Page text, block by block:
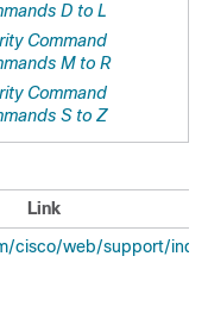
D to L
Command
M to R
Command
S to Z
Link
cisco/web/support/